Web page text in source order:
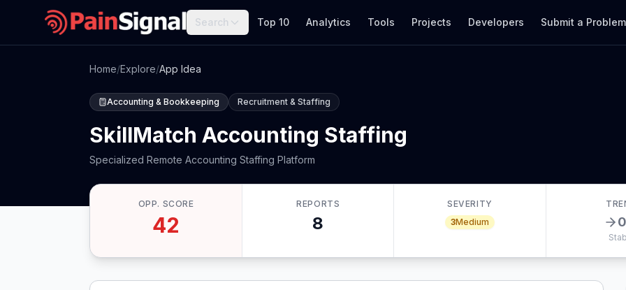
Search Top 10 Analytics Tools Projects Developers Submit a Problem
Home/Explore/App Idea
Accounting & Bookkeeping Recruitment & Staffing
SkillMatch Accounting Staffing
Specialized Remote Accounting Staffing Platform
OPP. SCORE
42
REPORTS
8
SEVERITY
3Medium 0